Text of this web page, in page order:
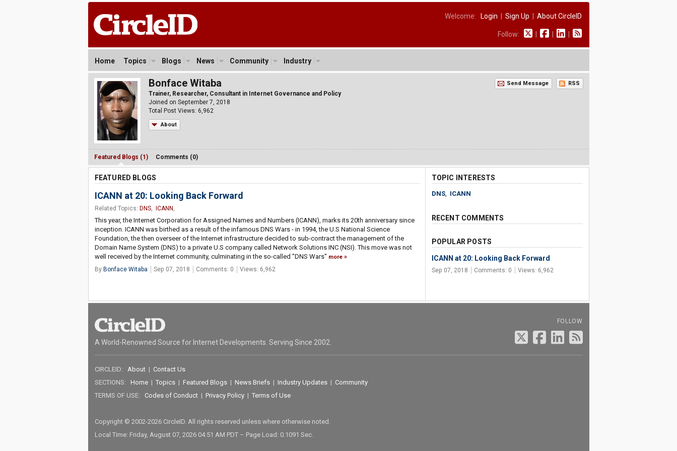
Welcome: Login Sign Up About CircleID
Follow:
Home Topics Blogs News Community Industry
Bonface Witaba
Trainer, Researcher, Consultant in Internet Governance and Policy
Joined on September 7, 2018
Total Post Views: 6,962
About
Send Message RSS
Featured Blogs (1) Comments (0)
FEATURED BLOGS
ICANN at 20: Looking Back Forward
Related Topics: DNS, ICANN
This year, the Internet Corporation for Assigned Names and Numbers (ICANN), marks its 20th anniversary since
inception. ICANN was birthed as a result of the infamous DNS Wars - in 1994, the U.S National Science
Foundation, the then overseer of the Internet infrastructure decided to sub-contract the management of the
Domain Name System (DNS) to a private U.S company called Network Solutions INC (NSI). This move was not
well received by the Internet community, culminating in the so-called "DNS Wars" more
By Bonface Witaba Sep 07, 2018 Comments: 0 Views: 6,962
TOPIC INTERESTS
DNS, ICANN
RECENT COMMENTS
POPULAR POSTS
ICANN at 20: Looking Back Forward
Sep 07, 2018 Comments: 0 Views: 6,962
A World-Renowned Source for Internet Developments. Serving Since 2002.
FOLLOW
CIRCLEID: About| Contact Us
SECTIONS: Home| Topics| Featured Blogs| News Briefs| Industry Updates| Community
TERMS OF USE: Codes of Conduct| Privacy Policy| Terms of Use
Copyright © 2002-2026 CircleID. All rights reserved unless where otherwise noted.
Local Time: Friday, August 07, 2026 04:51 AM PDT – Page Load: 0.1091 Sec.